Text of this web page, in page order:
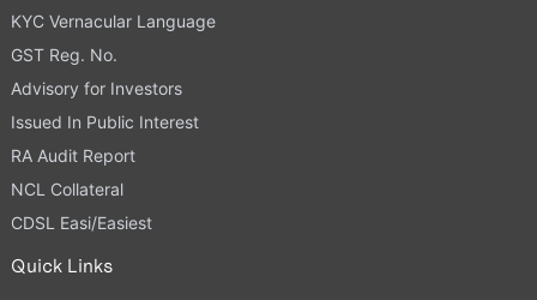
KYC Vernacular Language
GST Reg. No.
Advisory for Investors
Issued In Public Interest
RA Audit Report
NCL Collateral
CDSL Easi/Easiest
Quick Links